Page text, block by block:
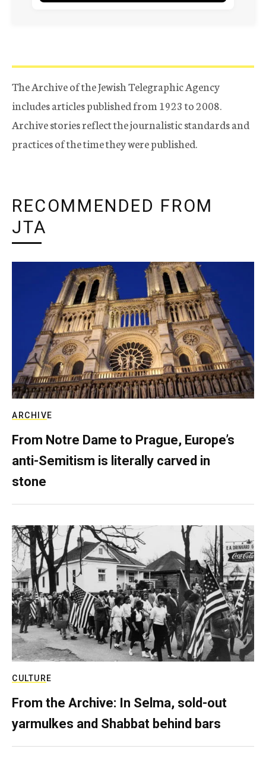
The Archive of the Jewish Telegraphic Agency
includes articles published from 1923 to 2008.
Archive stories reflect the journalistic standards and
practices of the time they were published.
RECOMMENDED FROM
JTA
ARCHIVE
From Notre Dame to Prague, Europe’s
anti-Semitism is literally carved in
stone
CULTURE
From the Archive: In Selma, sold-out
yarmulkes and Shabbat behind bars